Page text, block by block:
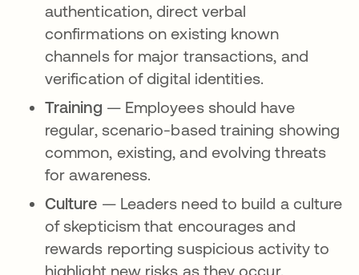
authentication, direct verbal
confirmations on existing known
channels for major transactions, and
verification of digital identities.
Training — Employees should have
regular, scenario-based training showing
common, existing, and evolving threats
for awareness.
Culture — Leaders need to build a culture
of skepticism that encourages and
rewards reporting suspicious activity to
highlight new risks as they occur.